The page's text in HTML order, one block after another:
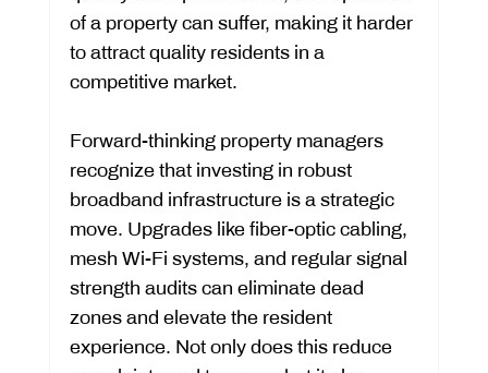
of a property can suffer, making it harder
to attract quality residents in a
competitive market.
Forward-thinking property managers
recognize that investing in robust
broadband infrastructure is a strategic
move. Upgrades like fiber-optic cabling,
mesh Wi-Fi systems, and regular signal
strength audits can eliminate dead
zones and elevate the resident
experience. Not only does this reduce